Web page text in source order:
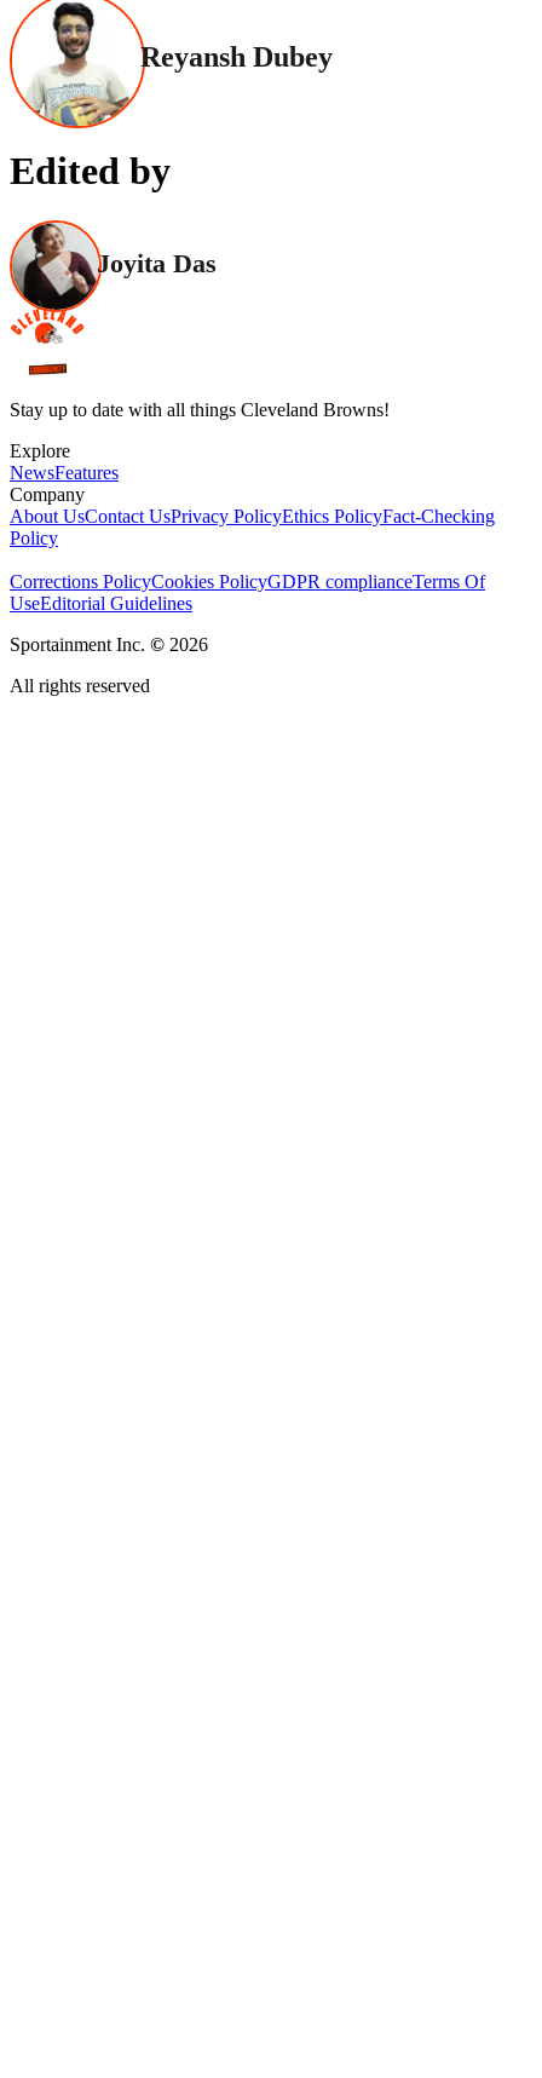
Reyansh Dubey
Edited by
Joyita Das
Stay up to date with all things Cleveland Browns!
Explore
NewsFeatures
Company
About UsContact UsPrivacy PolicyEthics PolicyFact-Checking
Policy
Corrections PolicyCookies PolicyGDPR complianceTerms Of
UseEditorial Guidelines
Sportainment Inc. © 2026
All rights reserved